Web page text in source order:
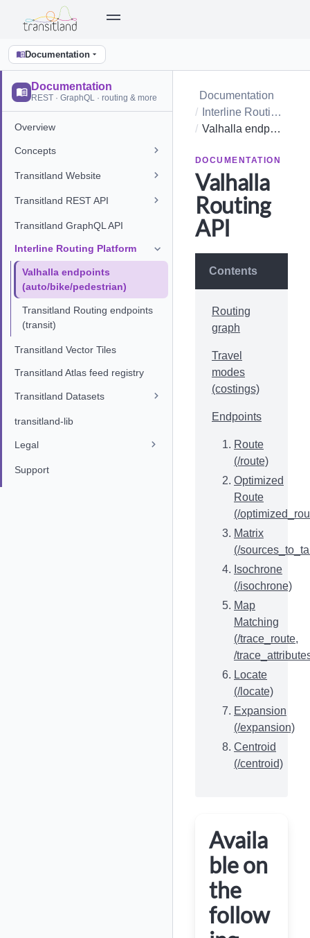
Documentation
Documentation
REST · GraphQL · routing & more
Overview
Concepts
Transitland Website
Transitland REST API
Transitland GraphQL API
Interline Routing Platform
Valhalla endpoints
(auto/bike/pedestrian)
Transitland Routing endpoints
(transit)
Transitland Vector Tiles
Transitland Atlas feed registry
Transitland Datasets
transitland-lib
Legal
Support
Documentation
Interline Routing Platform
Valhalla endpoints (auto/bike/pedestrian)
DOCUMENTATION
Valhalla
Routing
API
Contents
Routing
graph
Travel
modes
(costings)
Endpoints
Route
(/route)
Optimized
Route
(/
Matrix
(/
Isochrone
(/isochrone)
Map
Matching
(/trace_route,
/
Locate
(/locate)
Expansion
(/expansion)
Centroid
(/centroid)
Availa
ble on
the
follow